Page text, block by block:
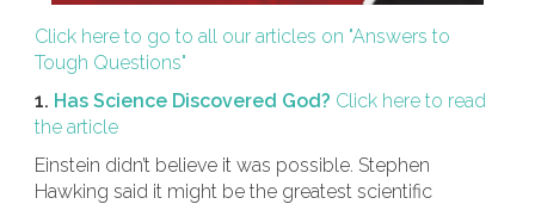
Click here to go to all our articles on "Answers to
Tough Questions"
1. Has Science Discovered God? Click here to read
the article
Einstein didn’t believe it was possible. Stephen
Hawking said it might be the greatest scientific